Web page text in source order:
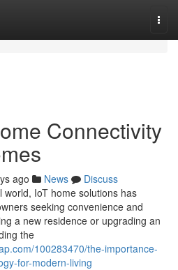
Connectivity
ago News
Discuss
IoT home solutions has
seeking convenience and
a new residence or upgrading an
the
100283470/the-importance-
for-modern-living